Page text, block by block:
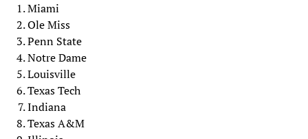
Miami
Ole Miss
Penn State
Notre Dame
Louisville
Texas Tech
Indiana
Texas A&M